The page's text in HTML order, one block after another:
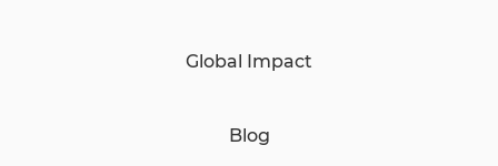
Global Impact
Blog